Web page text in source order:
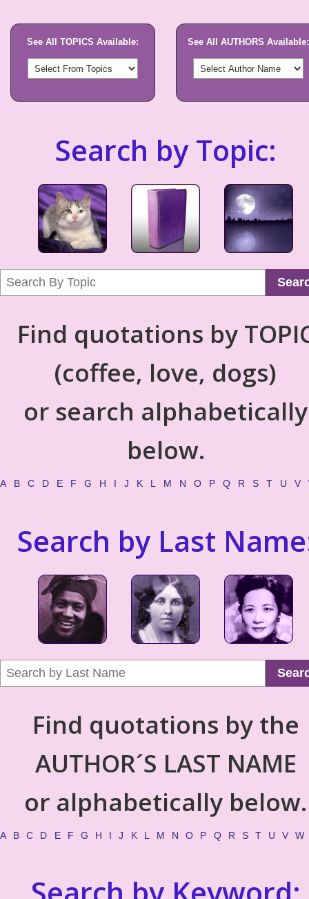
See All TOPICS Available: See All AUTHORS Available:
Search by Topic:
Find quotations by
(coffee, love, dogs)
or search alphabetically
below.
A B C D E F G H I J K L M N O P Q R S T U V
Search by Last
Find quotations by the
AUTHOR´S LAST NAME
or alphabetically below.
A B C D E F G H I J K L M N O P Q R S T U V W